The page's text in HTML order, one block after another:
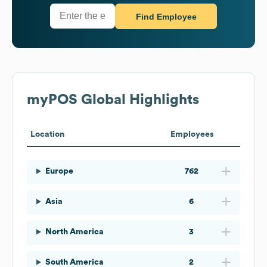
Find Employee
myPOS Global Highlights
Location Employees
Europe 762
Asia 6
North America 3
South America 2